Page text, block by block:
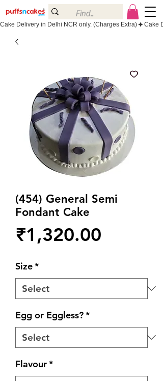
Cake Delivery in Delhi NCR only. (Charges Extra)
(454) General Semi
Fondant Cake
₹1,320.00
Size*
Egg or Eggless?*
Flavour*